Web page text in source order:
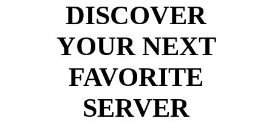
DISCOVER
YOUR NEXT
FAVORITE
SERVER